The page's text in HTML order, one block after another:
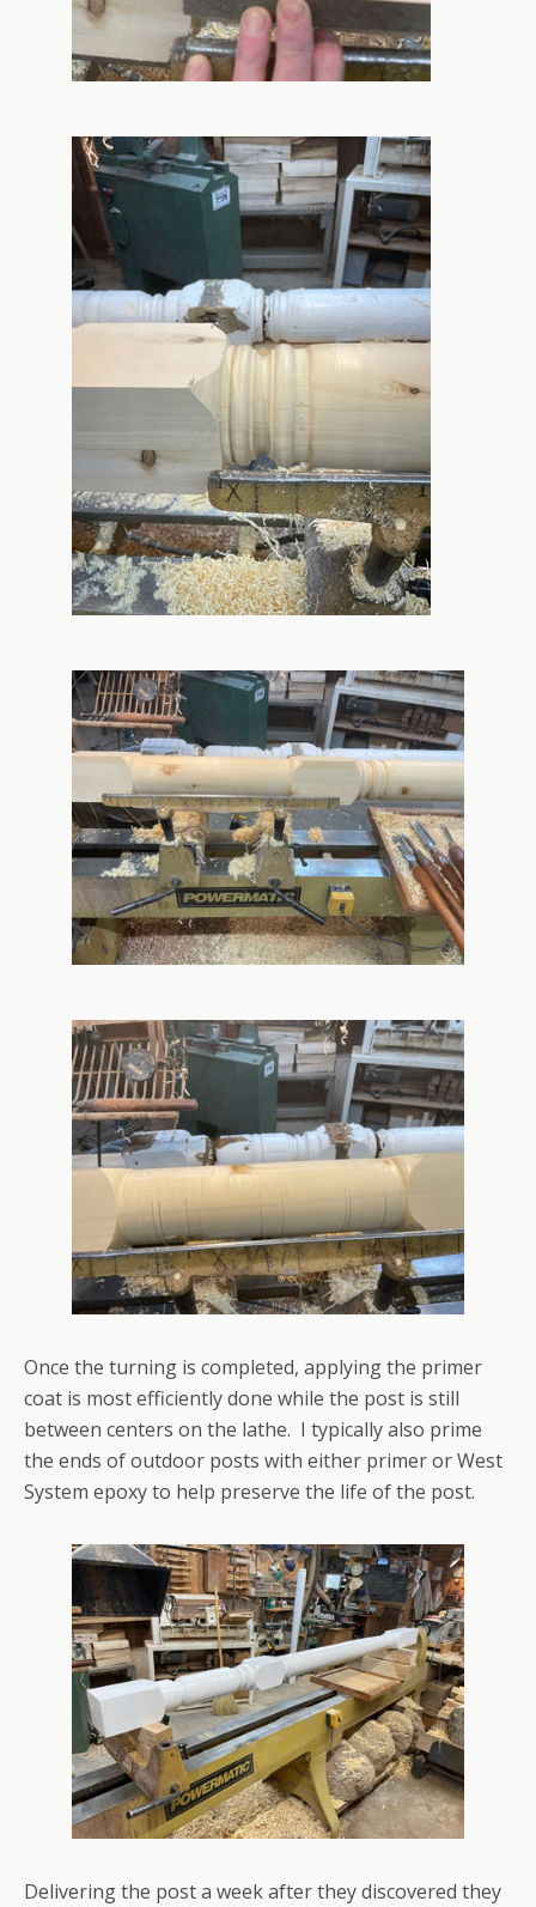
Once the turning is completed, applying the primer
coat is most efficiently done while the post is still
between centers on the lathe. I typically also prime
the ends of outdoor posts with either primer or West
System epoxy to help preserve the life of the post.
Delivering the post a week after they discovered they